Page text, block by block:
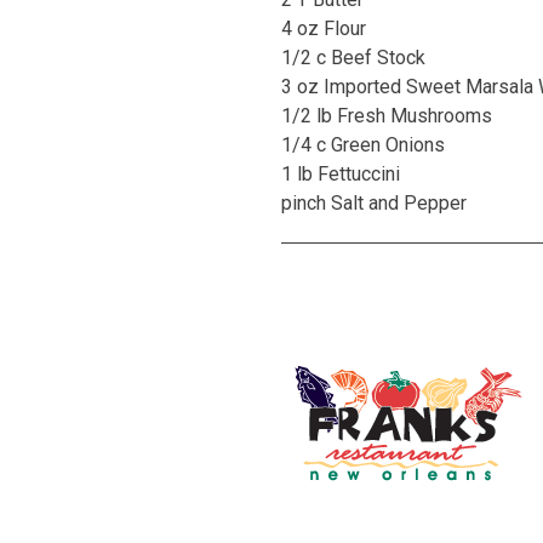
4 oz Flour
1/2 c Beef Stock
3 oz Imported Sweet Marsala
1/2 lb Fresh Mushrooms
1/4 c Green Onions
1 lb Fettuccini
pinch Salt and Pepper